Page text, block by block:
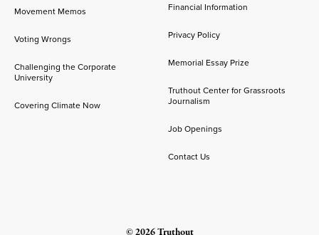
Movement Memos
Voting Wrongs
Challenging the Corporate
University
Covering Climate Now
Financial Information
Privacy Policy
Memorial Essay Prize
Truthout Center for Grassroots
Journalism
Job Openings
Contact Us